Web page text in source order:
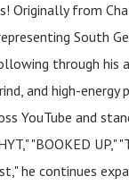
Originally from
South
through his
and high-energy
YouTube and
"BOOKED UP,"
he continues